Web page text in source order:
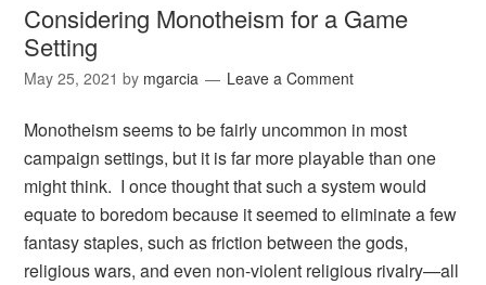
Considering Monotheism for a Game
Setting
May 25, 2021 by mgarcia Leave a Comment
Monotheism seems to be fairly uncommon in most
campaign settings, but it is far more playable than one
might think. I once thought that such a system would
equate to boredom because it seemed to eliminate a few
fantasy staples, such as friction between the gods,
religious wars, and even non-violent religious rivalry—all